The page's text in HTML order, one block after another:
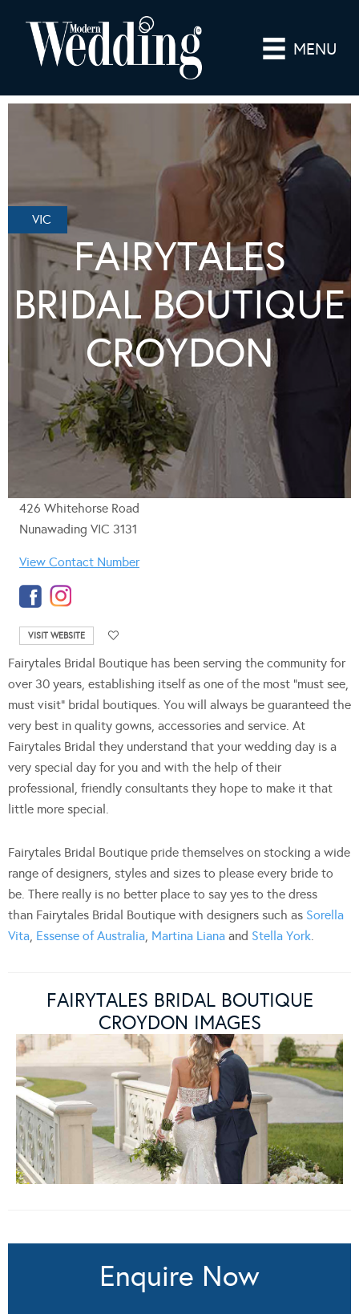
MENU
VIC
FAIRYTALES
BRIDAL BOUTIQUE
CROYDON
426 Whitehorse Road
Nunawading VIC 3131
View Contact Number
VISIT WEBSITE
Fairytales Bridal Boutique has been serving the community for
over 30 years, establishing itself as one of the most “must see,
must visit” bridal boutiques. You will always be guaranteed the
very best in quality gowns, accessories and service. At
Fairytales Bridal they understand that your wedding day is a
very special day for you and with the help of their
professional, friendly consultants they hope to make it that
little more special.
Fairytales Bridal Boutique pride themselves on stocking a wide
range of designers, styles and sizes to please every bride to
be. There really is no better place to say yes to the dress
than Fairytales Bridal Boutique with designers such as Sorella
Vita, Essense of Australia, Martina Liana and Stella York.
FAIRYTALES BRIDAL BOUTIQUE
CROYDON IMAGES
Enquire Now